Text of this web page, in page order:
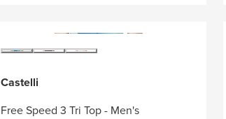
Castelli
Free Speed 3 Tri Top - Men's